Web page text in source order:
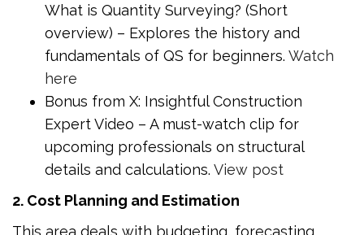
What is Quantity Surveying? (Short
overview) – Explores the history and
fundamentals of QS for beginners. Watch
here
Bonus from X: Insightful Construction
Expert Video – A must-watch clip for
upcoming professionals on structural
details and calculations. View post
2. Cost Planning and Estimation
This area deals with budgeting, forecasting